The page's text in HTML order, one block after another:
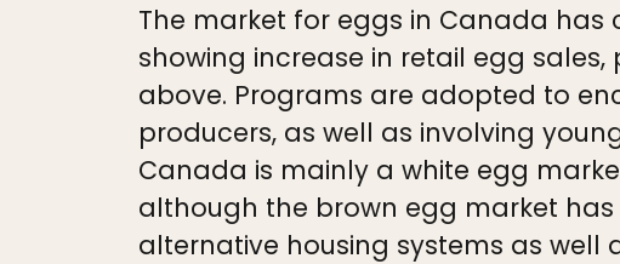
The market for eggs in Canada has
showing increase in retail egg
above. Programs are adopted to
producers, as well as involving
Canada is mainly a white egg
although the brown egg market
alternative housing systems as well